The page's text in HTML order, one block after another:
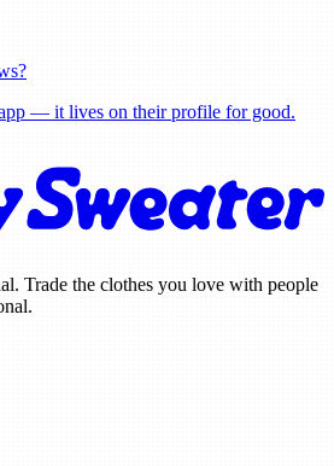
?
— it lives on their profile for good.
Trade the clothes you love with people